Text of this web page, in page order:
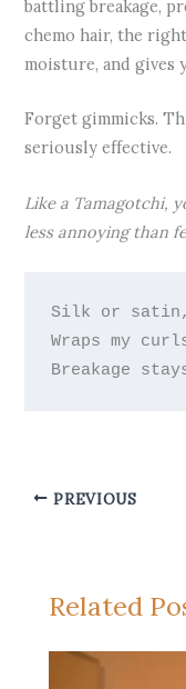
battling breakage,
chemo hair, the
moisture, and gives
Forget gimmicks.
seriously effective.
Like a Tamagotchi,
less annoying than
Silk or satin,
Wraps my
PREVIOUS
Related